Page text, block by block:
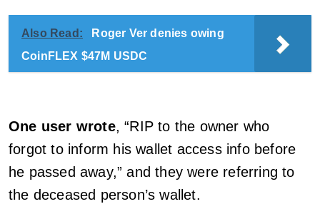
Also Read:
Roger Ver denies owing
CoinFLEX $47M USDC
One user wrote, “RIP to the owner who
forgot to inform his wallet access info before
he passed away,” and they were referring to
the deceased person’s wallet.